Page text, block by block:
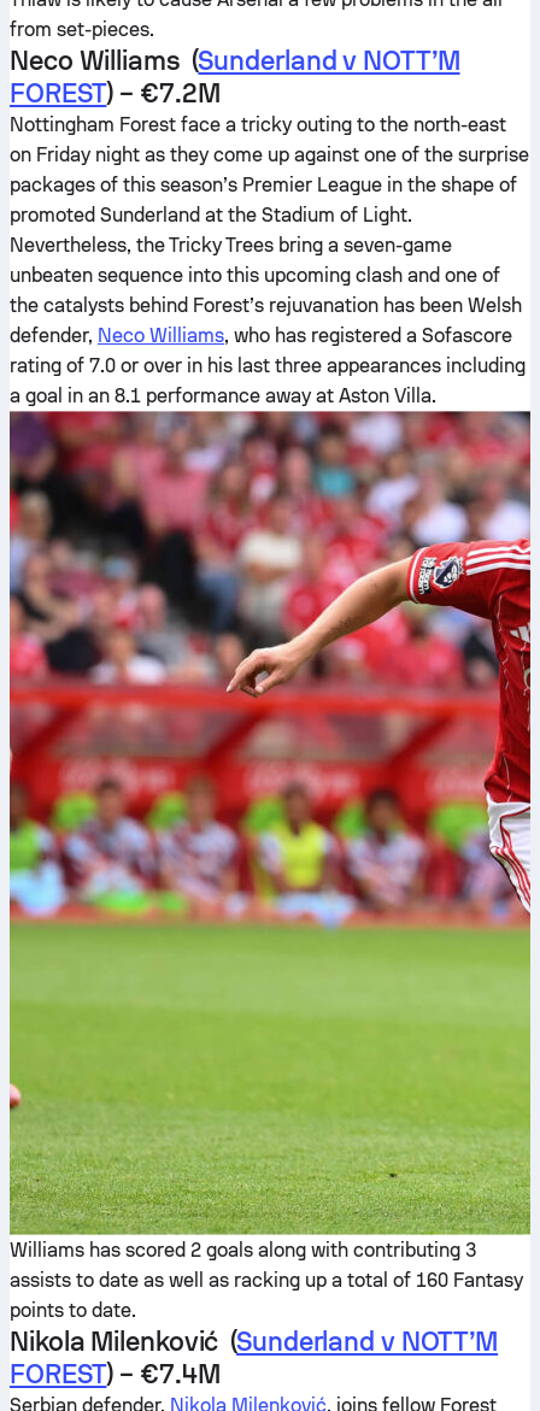
from set-pieces.
Neco Williams (Sunderland v NOTT’M
FOREST) – €7.2M
Nottingham Forest face a tricky outing to the north-east
on Friday night as they come up against one of the surprise
packages of this season’s Premier League in the shape of
promoted Sunderland at the Stadium of Light.
Nevertheless, the Tricky Trees bring a seven-game
unbeaten sequence into this upcoming clash and one of
the catalysts behind Forest’s rejuvanation has been Welsh
defender, Neco Williams, who has registered a Sofascore
rating of 7.0 or over in his last three appearances including
a goal in an 8.1 performance away at Aston Villa.
Williams has scored 2 goals along with contributing 3
assists to date as well as racking up a total of 160 Fantasy
points to date.
Nikola Milenković (Sunderland v NOTT’M
FOREST) – €7.4M
Serbian defender, Nikola Milenković, joins fellow Forest